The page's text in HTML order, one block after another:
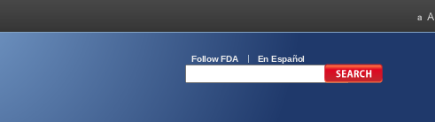
Follow FDA En Español